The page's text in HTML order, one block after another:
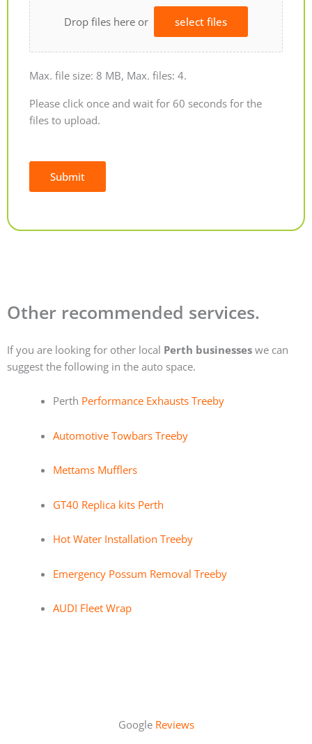
Drop files here or select files
Max. file size: 8 MB, Max. files: 4.
Please click once and wait for 60 seconds for the
files to upload.
Submit
Other recommended services.
If you are looking for other local Perth businesses we can
suggest the following in the auto space.
Perth Performance Exhausts Treeby
Automotive Towbars Treeby
Mettams Mufflers
GT40 Replica kits Perth
Hot Water Installation Treeby
Emergency Possum Removal Treeby
AUDI Fleet Wrap
Google Reviews